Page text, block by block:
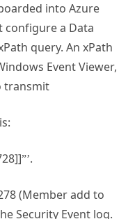
into Azure
configure a Data
query. An xPath
Event Viewer,
transmit
(Member add to
Security Event log.